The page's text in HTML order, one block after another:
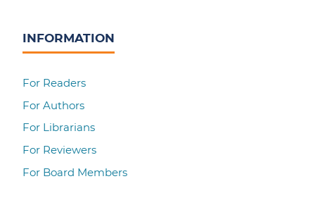
INFORMATION
For Readers
For Authors
For Librarians
For Reviewers
For Board Members